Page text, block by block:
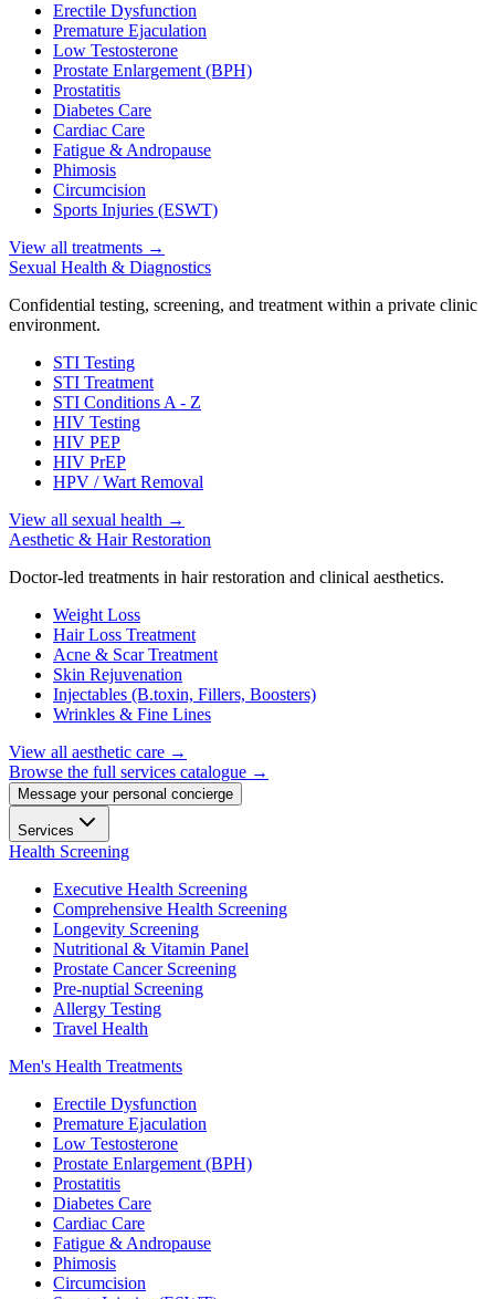
Erectile Dysfunction
Premature Ejaculation
Low Testosterone
Prostate Enlargement (BPH)
Prostatitis
Diabetes Care
Cardiac Care
Fatigue & Andropause
Phimosis
Circumcision
Sports Injuries (ESWT)
View all treatments →
Sexual Health & Diagnostics
Confidential testing, screening, and treatment within a private clinic
environment.
STI Testing
STI Treatment
STI Conditions A - Z
HIV Testing
HIV PEP
HIV PrEP
HPV / Wart Removal
View all sexual health →
Aesthetic & Hair Restoration
Doctor-led treatments in hair restoration and clinical aesthetics.
Weight Loss
Hair Loss Treatment
Acne & Scar Treatment
Skin Rejuvenation
Injectables (B.toxin, Fillers, Boosters)
Wrinkles & Fine Lines
View all aesthetic care →
Browse the full services catalogue →
Message your personal concierge
Services
Health Screening
Executive Health Screening
Comprehensive Health Screening
Longevity Screening
Nutritional & Vitamin Panel
Prostate Cancer Screening
Pre-nuptial Screening
Allergy Testing
Travel Health
Men's Health Treatments
Erectile Dysfunction
Premature Ejaculation
Low Testosterone
Prostate Enlargement (BPH)
Prostatitis
Diabetes Care
Cardiac Care
Fatigue & Andropause
Phimosis
Circumcision